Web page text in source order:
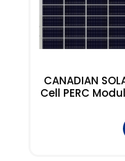
CANADIAN
Cell PERC